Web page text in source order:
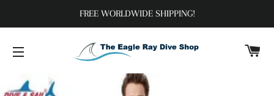
FREE WORLDWIDE SHIPPING!